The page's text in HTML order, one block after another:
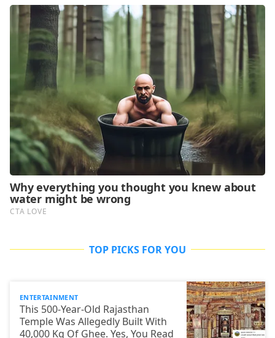
TOP PICKS FOR YOU
ENTERTAINMENT
This 500-Year-Old Rajasthan
Temple Was Allegedly Built With
40,000 Kg Of Ghee. Yes, You Read